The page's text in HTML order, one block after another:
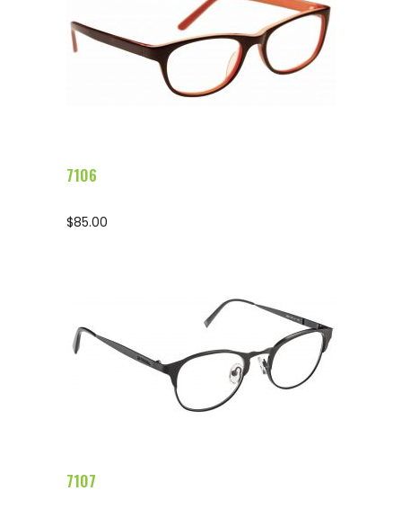
Configure Glasses
7106
$85.00
Configure Glasses
7107